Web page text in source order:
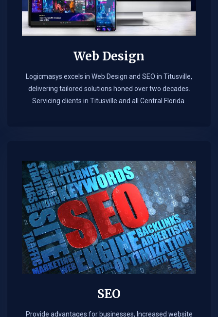
Web Design​
Logicmasys excels in Web Design and SEO in Titusville,
delivering tailored solutions honed over two decades.
Servicing clients in Titusville and all Central Florida.
SEO
Provide advantages for businesses, Increased website